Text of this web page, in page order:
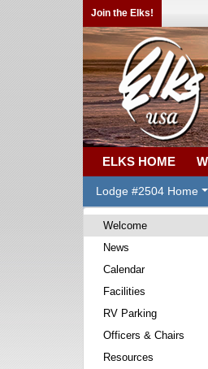
Join the Elks!
ELKS HOME
Lodge #2504 Home
Welcome
News
Calendar
Facilities
RV Parking
Officers & Chairs
Resources